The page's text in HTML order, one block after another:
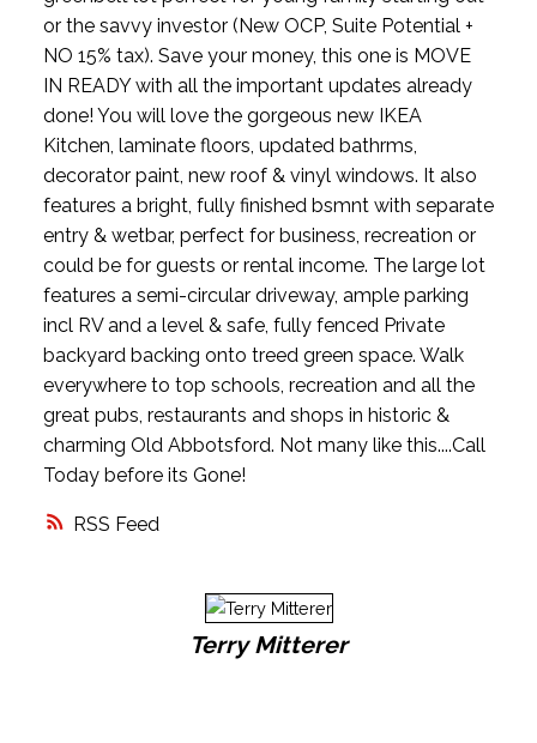
RSS
or the savvy investor (New OCP, Suite Potential +
NO 15% tax). Save your money, this one is MOVE
IN READY with all the important updates already
done! You will love the gorgeous new IKEA
Kitchen, laminate floors, updated bathrms,
decorator paint, new roof & vinyl windows. It also
features a bright, fully finished bsmnt with separate
entry & wetbar, perfect for business, recreation or
could be for guests or rental income. The large lot
features a semi-circular driveway, ample parking
incl RV and a level & safe, fully fenced Private
backyard backing onto treed green space. Walk
everywhere to top schools, recreation and all the
great pubs, restaurants and shops in historic &
charming Old Abbotsford. Not many like this....Call
Today before its Gone!
Terry Mitterer